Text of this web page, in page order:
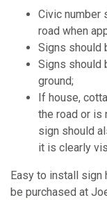
Civic number
road when
Signs should
Signs should
ground;
If house,
the road or is
sign should
it is clearly
Easy to install sign
be purchased at